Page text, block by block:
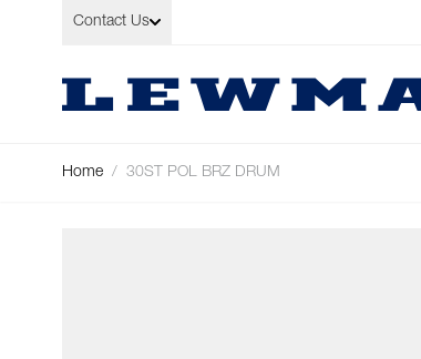
Skip to Content
Contact Us
Home / 30ST POL BRZ DRUM